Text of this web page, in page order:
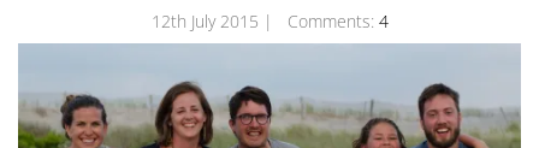
12th July 2015 | Comments: 4